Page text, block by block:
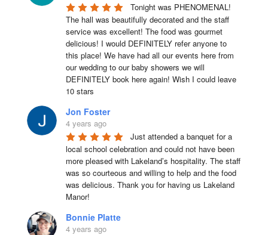
Tonight was PHENOMENAL!
The hall was beautifully decorated and the staff
service was excellent! The food was gourmet
delicious! I would DEFINITELY refer anyone to
this place! We have had all our events here from
our wedding to our baby showers we will
DEFINITELY book here again! Wish I could leave
10 stars
Jon Foster
4 years ago
Just attended a banquet for a
local school celebration and could not have been
more pleased with Lakeland’s hospitality. The staff
was so courteous and willing to help and the food
was delicious. Thank you for having us Lakeland
Manor!
Bonnie Platte
4 years ago